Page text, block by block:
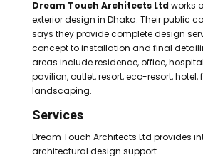
Dream Touch Architects Ltd works
exterior design in Dhaka. Their public
says they provide complete design
concept to installation and final
areas include residence, office,
pavilion, outlet, resort, eco-resort,
landscaping.
Services
Dream Touch Architects Ltd provides
architectural design support.